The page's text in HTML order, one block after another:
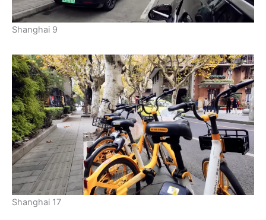
Shanghai 9
Shanghai 17